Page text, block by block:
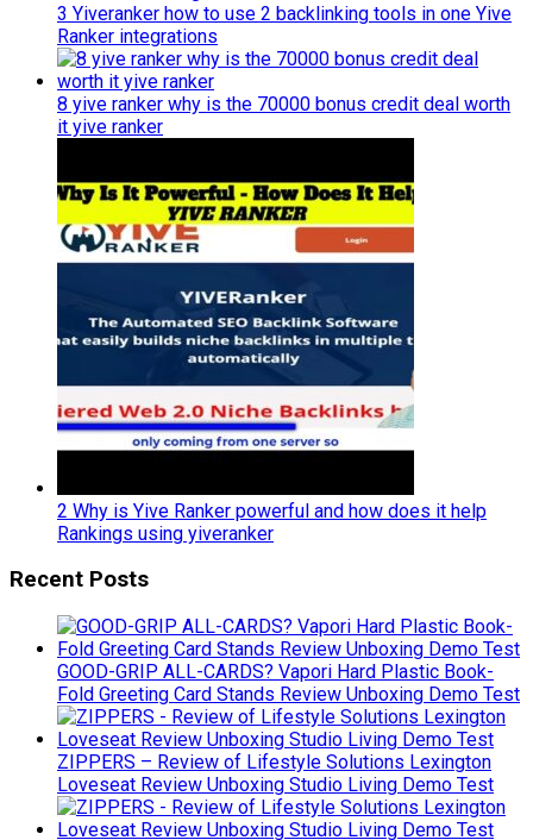
3 Yiveranker how to use 2 backlinking tools in one Yive
Ranker integrations
8 yive ranker why is the 70000 bonus credit deal worth
it yive ranker
2 Why is Yive Ranker powerful and how does it help
Rankings using yiveranker
Recent Posts
GOOD-GRIP ALL-CARDS? Vapori Hard Plastic Book-
Fold Greeting Card Stands Review Unboxing Demo Test
ZIPPERS – Review of Lifestyle Solutions Lexington
Loveseat Review Unboxing Studio Living Demo Test